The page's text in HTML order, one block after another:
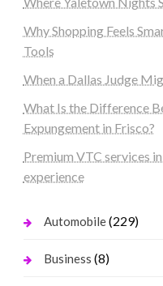
Why Shopping Feels
Tools
When a Dallas Judge
What Is the Difference
Expungement in Frisco?
Premium VTC services
experience
Automobile(229)
Business (8)